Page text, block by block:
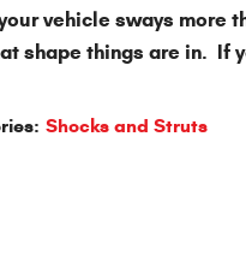
vehicle sways more
shape things are in. If
Shocks and Struts